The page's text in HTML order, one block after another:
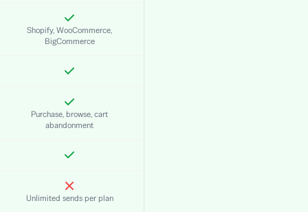
Shopify, WooCommerce,
BigCommerce
Purchase, browse, cart
abandonment
Unlimited sends per plan